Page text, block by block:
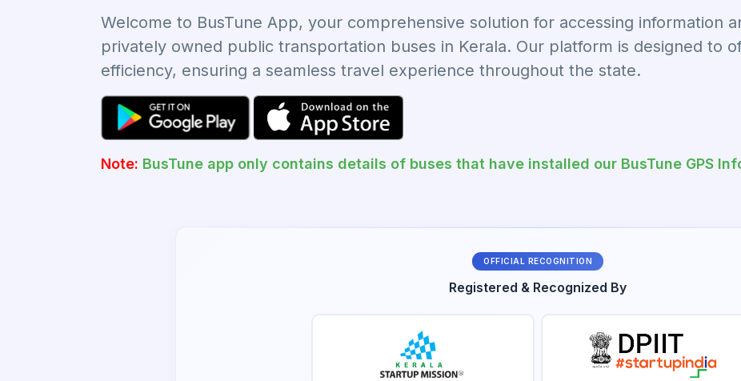
Welcome to BusTune App, your comprehensive solution for accessing information
privately owned public transportation buses in Kerala. Our platform is designed to
efficiency, ensuring a seamless travel experience throughout the state.
Note: BusTune app only contains details of buses that have installed our BusTune GPS
OFFICIAL RECOGNITION
Registered & Recognized By